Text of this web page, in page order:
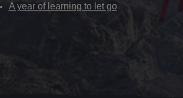
A year of learning to let go